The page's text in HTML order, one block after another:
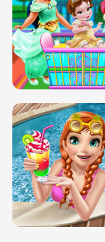
INFINITE ROAD
BABY PRINCESS